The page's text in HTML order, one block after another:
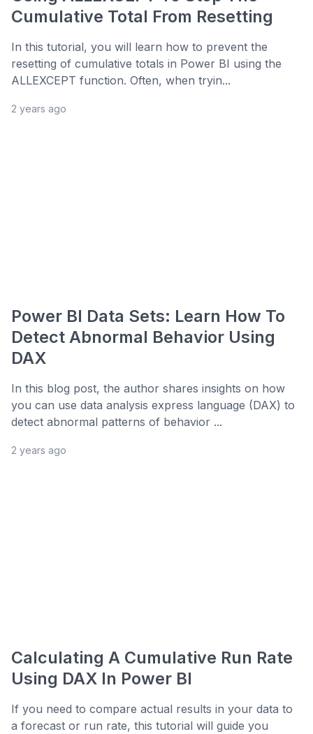
Cumulative Total From Resetting
In this tutorial, you will learn how to prevent the
resetting of cumulative totals in Power BI using the
ALLEXCEPT function. Often, when tryin...
2 years ago
Power BI Data Sets: Learn How To
Detect Abnormal Behavior Using
DAX
In this blog post, the author shares insights on how
you can use data analysis express language (DAX) to
detect abnormal patterns of behavior ...
2 years ago
Calculating A Cumulative Run Rate
Using DAX In Power BI
If you need to compare actual results in your data to
a forecast or run rate, this tutorial will guide you